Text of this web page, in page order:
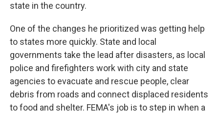
state in the country.
One of the changes he prioritized was getting help
to states more quickly. State and local
governments take the lead after disasters, as local
police and firefighters work with city and state
agencies to evacuate and rescue people, clear
debris from roads and connect displaced residents
to food and shelter. FEMA's job is to step in when a